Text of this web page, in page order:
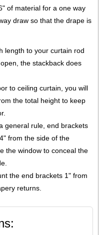
of material for a one way
draw so that the drape is
length to your curtain rod
the stackback does
to ceiling curtain, you will
the total height to keep
general rule, end brackets
4" from the side of the
the window to conceal the
the end brackets 1" from
returns.